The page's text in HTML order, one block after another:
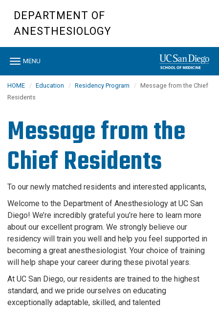
main
DEPARTMENT OF
ANESTHESIOLOGY
Toggle
MENU
HOME Education Residency Program
Message from the Chief
Residents
Message from the
Chief Residents
To our newly matched residents and interested applicants,
Welcome to the Department of Anesthesiology at UC San
Diego! We’re incredibly grateful you’re here to learn more
about our excellent program. We strongly believe our
residency will train you well and help you feel supported in
becoming a great anesthesiologist. Your choice of training
will help shape your career during these pivotal years.
At UC San Diego, our residents are trained to the highest
standard, and we pride ourselves on educating
exceptionally adaptable, skilled, and talented